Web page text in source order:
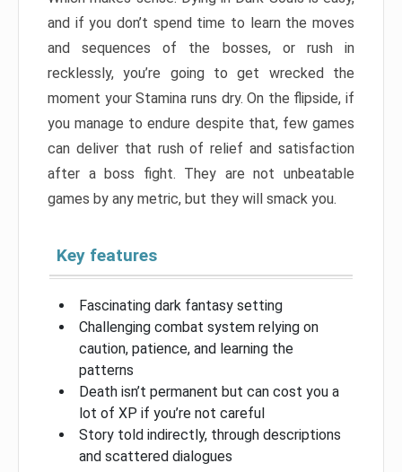
and if you don’t spend time to learn the moves
and sequences of the bosses, or rush in
recklessly, you’re going to get wrecked the
moment your Stamina runs dry. On the flipside, if
you manage to endure despite that, few games
can deliver that rush of relief and satisfaction
after a boss fight. They are not unbeatable
games by any metric, but they will smack you.
Key features
Fascinating dark fantasy setting
Challenging combat system relying on
caution, patience, and learning the
patterns
Death isn’t permanent but can cost you a
lot of XP if you’re not careful
Story told indirectly, through descriptions
and scattered dialogues